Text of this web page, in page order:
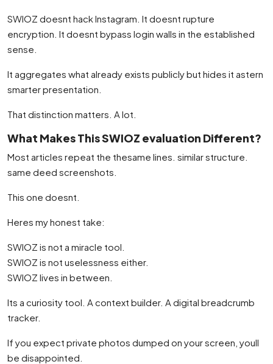
SWIOZ doesnt hack Instagram. It doesnt rupture
encryption. It doesnt bypass login walls in the established
sense.
It aggregates what already exists publicly but hides it astern
smarter presentation.
That distinction matters. A lot.
What Makes This SWIOZ evaluation Different?
Most articles repeat the thesame lines. similar structure.
same deed screenshots.
This one doesnt.
Heres my honest take:
SWIOZ is not a miracle tool.
SWIOZ is not uselessness either.
SWIOZ lives in between.
Its a curiosity tool. A context builder. A digital breadcrumb
tracker.
If you expect private photos dumped on your screen, youll
be disappointed.